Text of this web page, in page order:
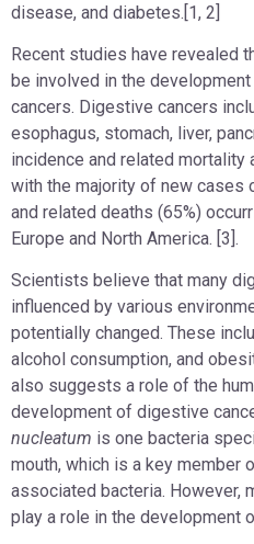
disease, and diabetes.[1, 2]
Recent studies have revealed
be involved in the
cancers. Digestive cancers
esophagus, stomach, liver,
incidence and related mortality
with the majority of new cases
and related deaths (65%)
Europe and North America. [3].
Scientists believe that many
influenced by various
potentially changed. These
alcohol consumption, and
also suggests a role of the
development of digestive
nucleatum is one bacteria
mouth, which is a key member
associated bacteria. However,
play a role in the development